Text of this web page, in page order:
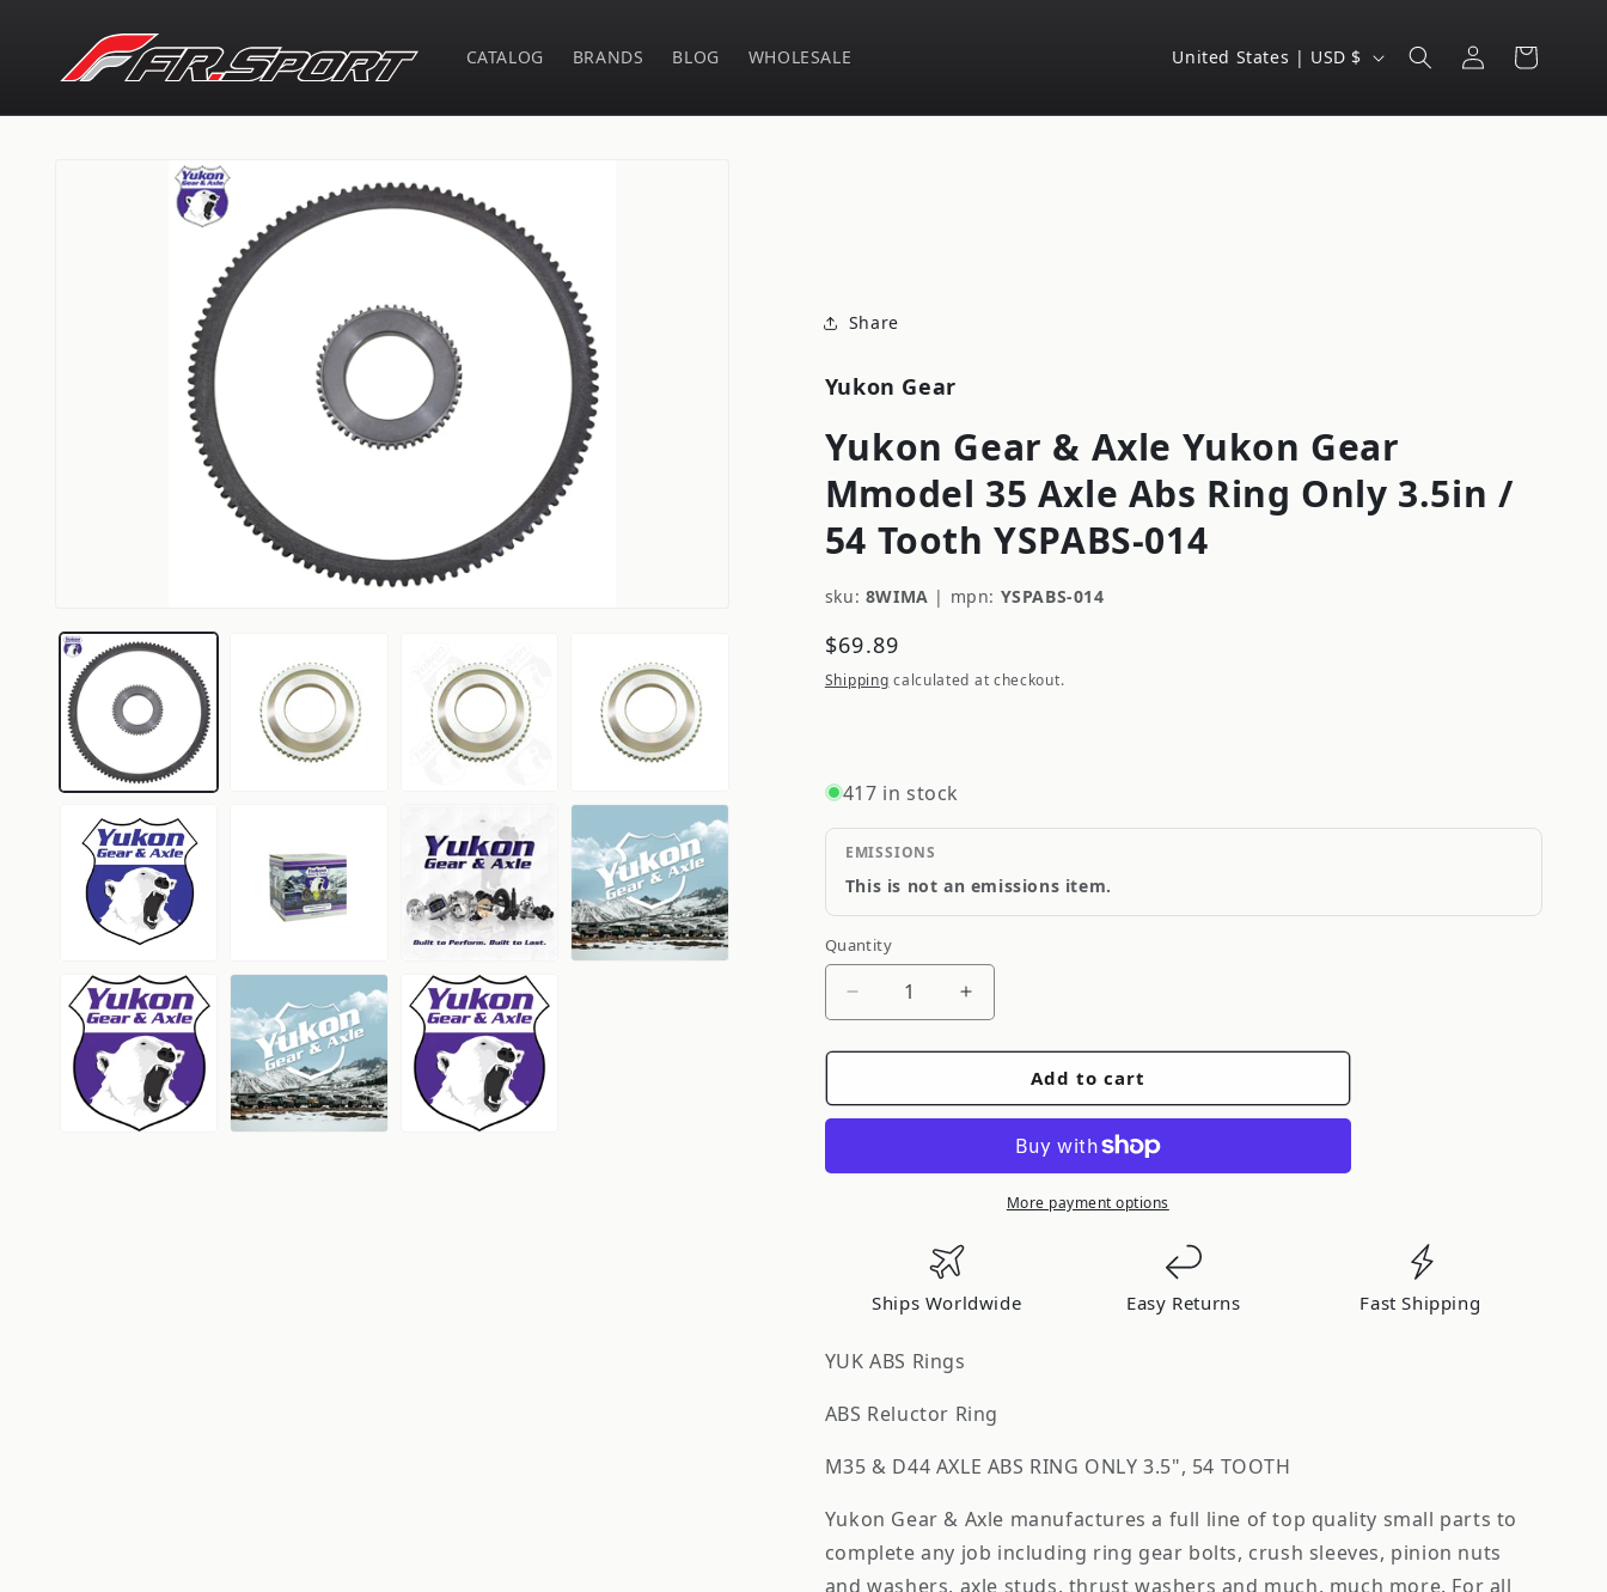
content
CATALOG BRANDS BLOG WHOLESALE
C
u
i
o
n
United States | USD $
Log
in
Cart
information
Share
Yukon Gear
Yukon Gear & Axle Yukon Gear
Mmodel 35 Axle Abs Ring Only 3.5in /
54 Tooth YSPABS-014
sku: 8WIMA | mpn: YSPABS-014
Regular
price
$69.89
Shipping calculated at checkout.
417 in stock
EMISSIONS
This is not an emissions item.
Quantity
Quantity
Decrease
for
Gear
Axle
Mmodel
35
Abs
Ring
Only
/
Tooth
YSPABS-
014
Increase
for
Gear
&amp;
Axle
Yukon
35
Only
3.5in
/
Tooth
YSPABS-
014
Add to cart
More payment options
Ships Worldwide Easy Returns Fast Shipping
YUK ABS Rings
ABS Reluctor Ring
M35 & D44 AXLE ABS RING ONLY 3.5", 54 TOOTH
Yukon Gear & Axle manufactures a full line of top quality small parts to
complete any job including ring gear bolts, crush sleeves, pinion nuts
and washers, axle studs, thrust washers and much, much more. For all